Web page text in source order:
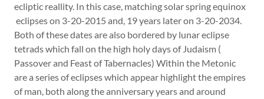
ecliptic reallity. In this case, matching solar spring equinox
eclipses on 3-20-2015 and, 19 years later on 3-20-2034.
Both of these dates are also bordered by lunar eclipse
tetrads which fall on the high holy days of Judaism (
Passover and Feast of Tabernacles) Within the Metonic
are a series of eclipses which appear highlight the empires
of man, both along the anniversary years and around